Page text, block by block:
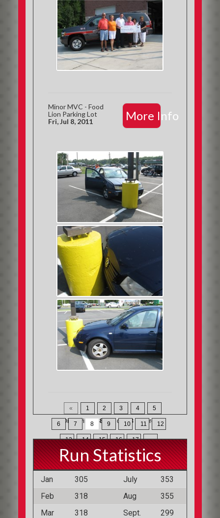
More Info
Minor MVC - Food
Lion Parking Lot
Fri, Jul 8, 2011
« 1 2 3 4 5
6 7 8 9 10 11 12
13 14 15 16 17 »
Displaying148-168 of 368Records
Run Statistics
Jan 305 July
353
Feb
318 Aug
355
Mar
318 Sept.
299